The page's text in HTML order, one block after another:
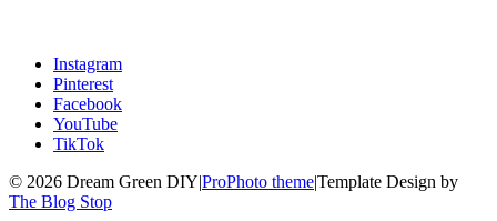
Instagram
Pinterest
Facebook
YouTube
TikTok
© 2026 Dream Green DIY|ProPhoto theme|Template Design by
The Blog Stop